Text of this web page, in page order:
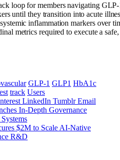
loop for members navigating
until they transition into acute
inflammation markers over
metrics required to execute a
GLP-1 GLP1 HbA1c
track Users
LinkedIn Tumblr Email
In-Depth Governance
$2M to Scale AI-Native
R&D